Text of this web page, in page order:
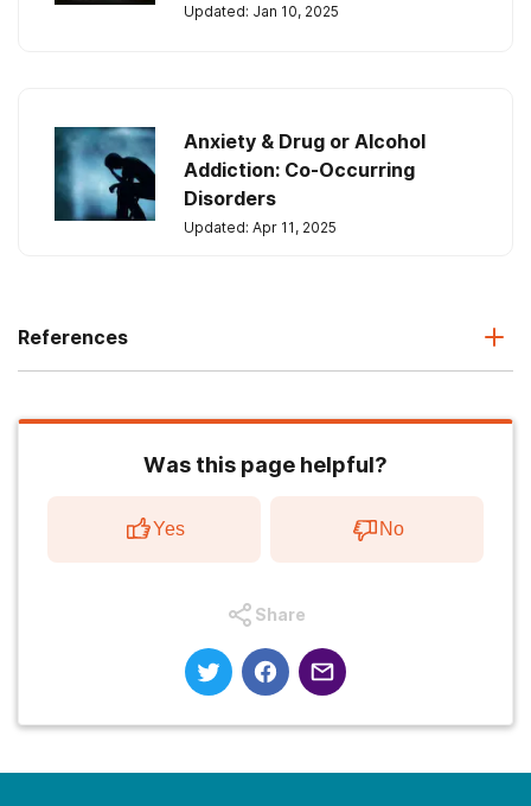
Updated: Jan 10, 2025
Anxiety & Drug or Alcohol
Addiction: Co-Occurring
Disorders
Updated: Apr 11, 2025
References
Was this page helpful?
Yes No
Share